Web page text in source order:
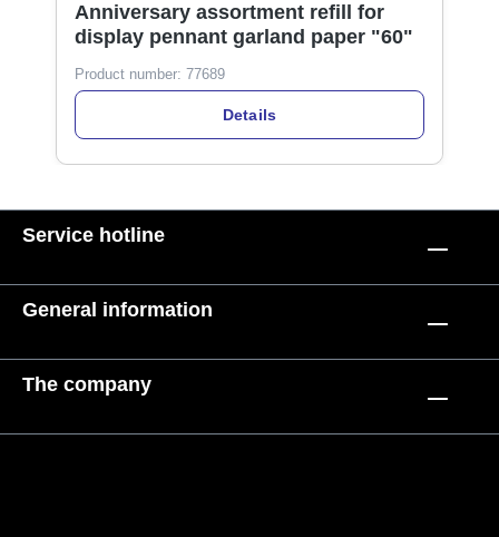
Anniversary assortment refill for
display pennant garland paper "60"
Product number: 77689
Details
Service hotline
General information
The company